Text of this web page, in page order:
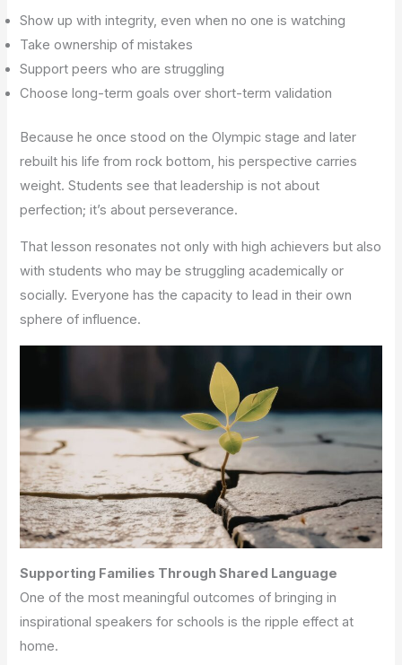
Show up with integrity, even when no one is watching
Take ownership of mistakes
Support peers who are struggling
Choose long-term goals over short-term validation
Because he once stood on the Olympic stage and later
rebuilt his life from rock bottom, his perspective carries
weight. Students see that leadership is not about
perfection; it’s about perseverance.
That lesson resonates not only with high achievers but also
with students who may be struggling academically or
socially. Everyone has the capacity to lead in their own
sphere of influence.
Supporting Families Through Shared Language
One of the most meaningful outcomes of bringing in
inspirational speakers for schools is the ripple effect at
home.